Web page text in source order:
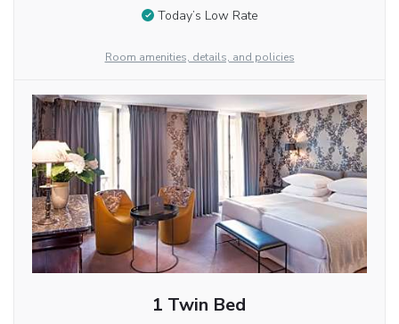
Today’s Low Rate
Room amenities, details, and policies
1 Twin Bed